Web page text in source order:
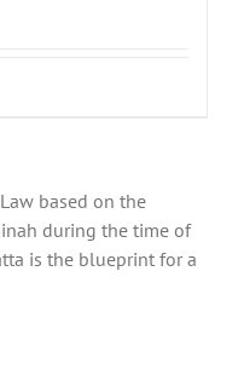
based on the
during the time of
is the blueprint for a